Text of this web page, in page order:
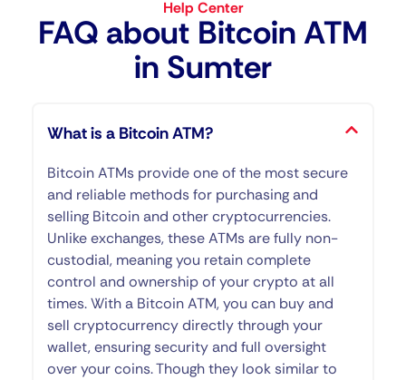
Help Center
FAQ about Bitcoin ATM​
in Sumter
What is a Bitcoin ATM?
Bitcoin ATMs provide one of the most secure
and reliable methods for purchasing and
selling Bitcoin and other cryptocurrencies.
Unlike exchanges, these ATMs are fully non-
custodial, meaning you retain complete
control and ownership of your crypto at all
times. With a Bitcoin ATM, you can buy and
sell cryptocurrency directly through your
wallet, ensuring security and full oversight
over your coins. Though they look similar to